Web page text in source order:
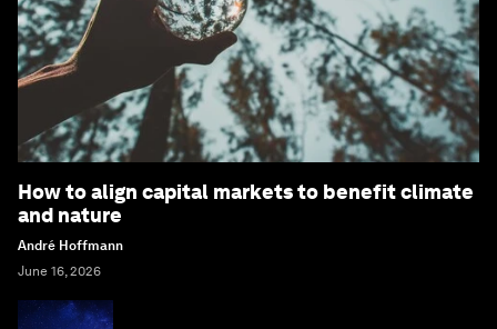
How to align capital markets to benefit climate
and nature
André Hoffmann
June 16, 2026